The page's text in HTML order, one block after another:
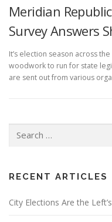
Meridian
Survey Answers
It’s election season across
woodwork to run for state
are sent out from various
for:
RECENT ARTICLES
City Elections Are the